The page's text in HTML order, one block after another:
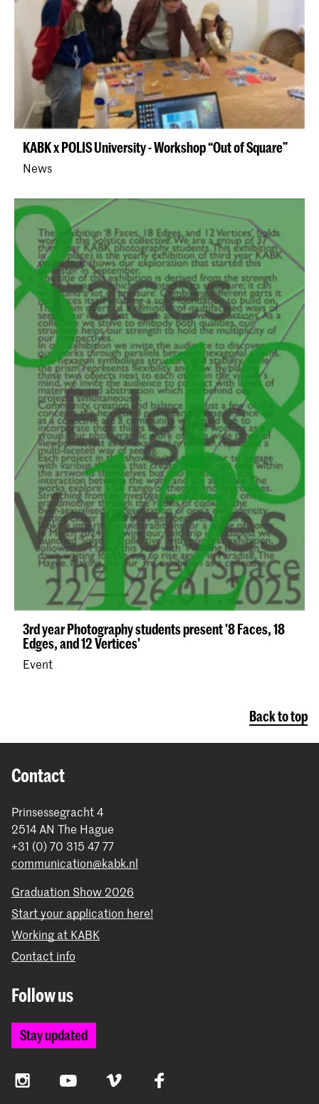
KABK x POLIS University - Workshop “Out of Square”
News
3rd year Photography students present '8 Faces, 18
Edges, and 12 Vertices'
Event
Back to top
Contact
Prinsessegracht 4
2514 AN The Hague
+31 (0) 70 315 47 77
communication@kabk.nl
Graduation Show 2026
Start your application here!
Working at KABK
Contact info
Follow us
Stay updated
InstagramYouTube Vimeo Facebook